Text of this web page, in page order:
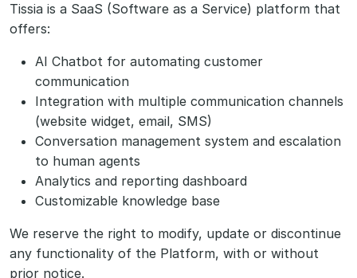
Tissia is a SaaS (Software as a Service) platform that
offers:
AI Chatbot for automating customer
communication
Integration with multiple communication channels
(website widget, email, SMS)
Conversation management system and escalation
to human agents
Analytics and reporting dashboard
Customizable knowledge base
We reserve the right to modify, update or discontinue
any functionality of the Platform, with or without
prior notice.